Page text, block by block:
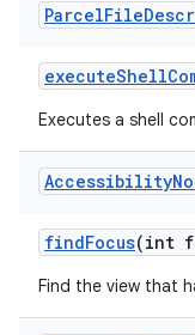
ParcelFile
executeShell
Executes a shell
Accessibility
findFocus(int
Find the view that